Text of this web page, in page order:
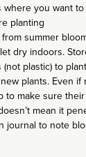
where you want
planting
summer
dry indoors.
plastic) to
plants. Even
to make sure
mean it
journal to note